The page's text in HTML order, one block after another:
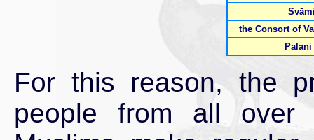
the Consort of
Palani
For this reason, the
people from all over